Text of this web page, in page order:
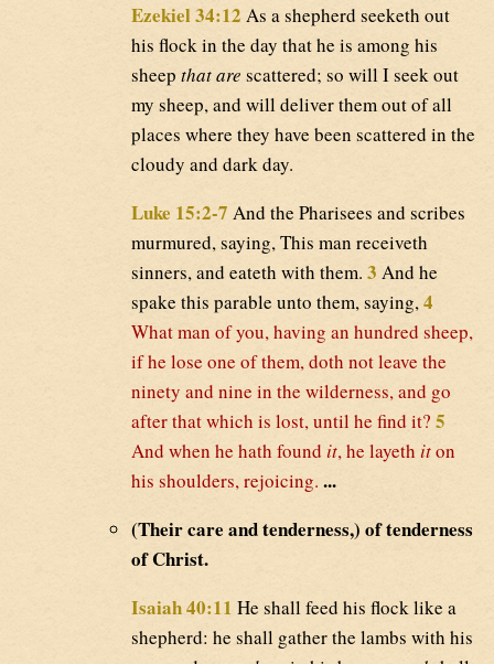
Ezekiel 34:12 As a shepherd seeketh out
his flock in the day that he is among his
sheep that are scattered; so will I seek out
my sheep, and will deliver them out of all
places where they have been scattered in the
cloudy and dark day.
Luke 15:2-7 And the Pharisees and scribes
murmured, saying, This man receiveth
sinners, and eateth with them. 3 And he
spake this parable unto them, saying,4
What man of you, having an hundred sheep,
if he lose one of them, doth not leave the
ninety and nine in the wilderness, and go
after that which is lost, until he find it? 5
And when he hath foundit, he layeth iton
his shoulders, rejoicing. ...
(Their care and tenderness,) of tenderness
of Christ.
Isaiah 40:11 He shall feed his flock like a
shepherd: he shall gather the lambs with his